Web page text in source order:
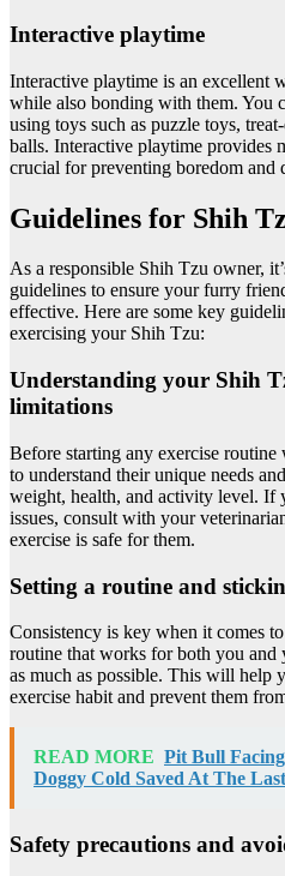
Interactive playtime
Interactive playtime is an excellent
while also bonding with them. You
using toys such as puzzle toys,
balls. Interactive playtime provides
crucial for preventing boredom and
Guidelines for Shih
As a responsible Shih Tzu owner,
guidelines to ensure your furry
effective. Here are some key
exercising your Shih Tzu:
Understanding your Shih
limitations
Before starting any exercise
to understand their unique needs
weight, health, and activity level. If
issues, consult with your
exercise is safe for them.
Setting a routine and
Consistency is key when it comes
routine that works for both you
as much as possible. This will help
exercise habit and prevent them
READ MORE Pit Bull
Doggy Cold Saved At The
Safety precautions and